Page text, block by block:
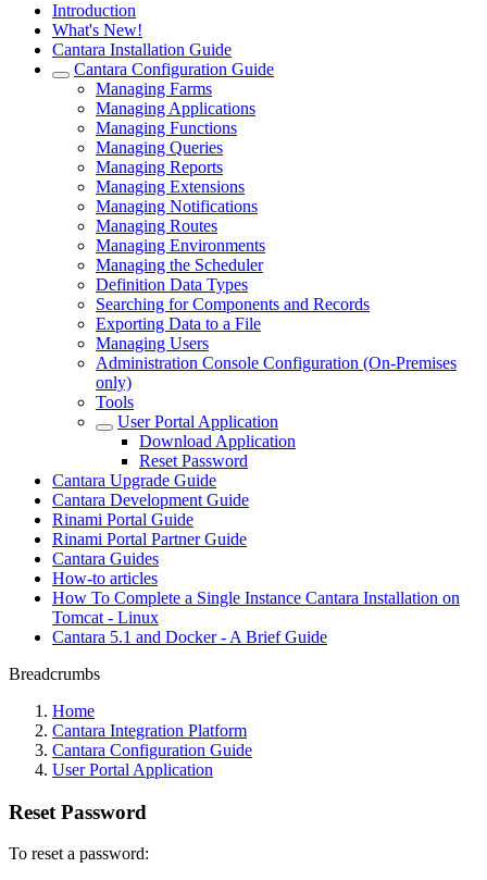
Introduction
What's New!
Cantara Installation Guide
Cantara Configuration Guide
Managing Farms
Managing Applications
Managing Functions
Managing Queries
Managing Reports
Managing Extensions
Managing Notifications
Managing Routes
Managing Environments
Managing the Scheduler
Definition Data Types
Searching for Components and Records
Exporting Data to a File
Managing Users
Administration Console Configuration (On-Premises
only)
Tools
User Portal Application
Download Application
Reset Password
Cantara Upgrade Guide
Cantara Development Guide
Rinami Portal Guide
Rinami Portal Partner Guide
Cantara Guides
How-to articles
How To Complete a Single Instance Cantara Installation on
Tomcat - Linux
Cantara 5.1 and Docker - A Brief Guide
Breadcrumbs
Home
Cantara Integration Platform
Cantara Configuration Guide
User Portal Application
Reset Password
To reset a password: